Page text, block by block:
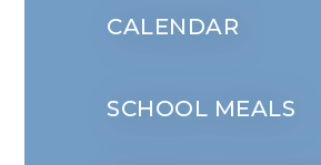
CALENDAR
SCHOOL MEALS